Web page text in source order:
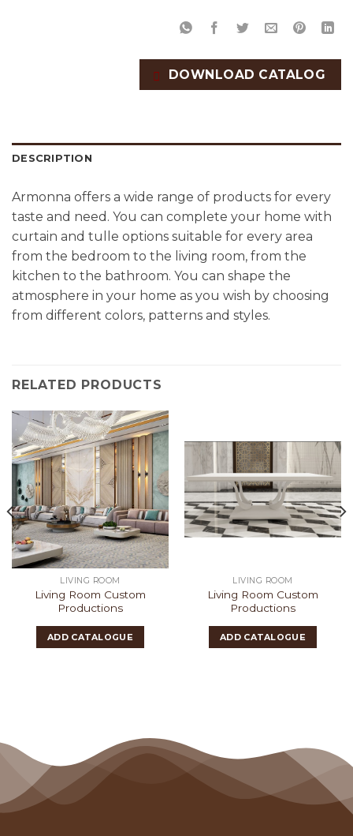
DOWNLOAD CATALOG
DESCRIPTION
Armonna offers a wide range of products for every
taste and need. You can complete your home with
curtain and tulle options suitable for every area
from the bedroom to the living room, from the
kitchen to the bathroom. You can shape the
atmosphere in your home as you wish by choosing
from different colors, patterns and styles.
RELATED PRODUCTS
LIVING ROOM
Living Room Custom
Productions
ADD CATALOGUE
LIVING ROOM
Living Room Custom
Productions
ADD CATALOGUE